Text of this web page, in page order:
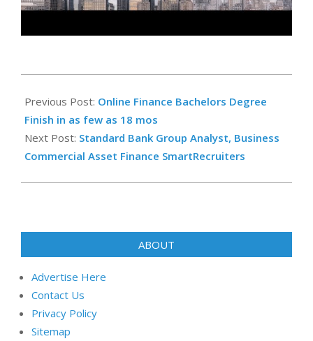
12-
21
Previous Post: Online Finance Bachelors Degree
Finish in as few as 18 mos
Next Post: Standard Bank Group Analyst, Business
Commercial Asset Finance SmartRecruiters
ABOUT
Advertise Here
Contact Us
Privacy Policy
Sitemap